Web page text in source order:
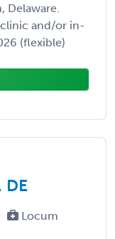
Delaware.
and/or in-
(flexible)
DE
Locum